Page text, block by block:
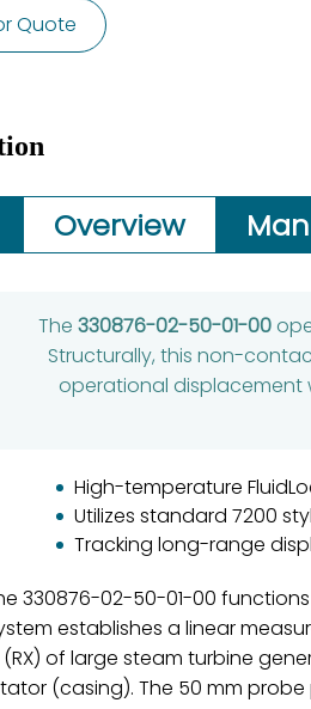
Quote
Overview
The 330876-02-50-01-00
Structurally, this non-
operational displacement
High-temperature
Utilizes standard 7200
Tracking long-range
330876-02-50-01-00
establishes a linear
(RX) of large steam turbine
(casing). The 50 mm